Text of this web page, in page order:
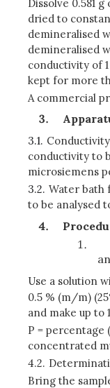
Dissolve 0.581
dried to
demineralised
demineralised
conductivity of
kept for more
A commercial
3.1.
conductivity to
microsiemens
3.2. Water bath
to be analysed
Use a solution
0.5 % (m/m)
and make up to
P =
concentrated
4.2.
Bring the